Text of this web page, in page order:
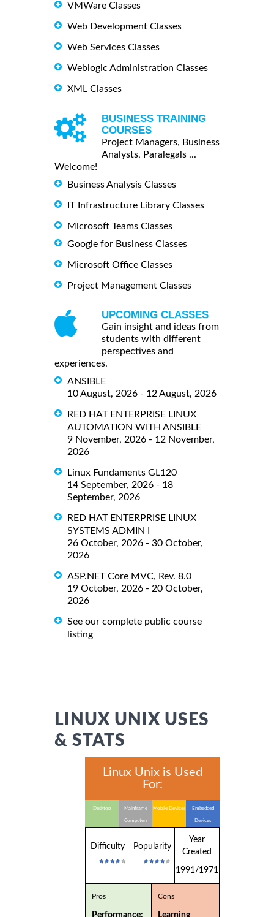
VMWare Classes
Web Development Classes
Web Services Classes
Weblogic Administration Classes
XML Classes
BUSINESS TRAINING
COURSES
Project Managers, Business
Analysts, Paralegals ...
Welcome!
Business Analysis Classes
IT Infrastructure Library Classes
Microsoft Teams Classes
Google for Business Classes
Microsoft Office Classes
Project Management Classes
UPCOMING CLASSES
Gain insight and ideas from
students with different
perspectives and
experiences.
ANSIBLE
10 August, 2026 - 12 August, 2026
RED HAT ENTERPRISE LINUX
AUTOMATION WITH ANSIBLE
9 November, 2026 - 12 November,
2026
Linux Fundaments GL120
14 September, 2026 - 18
September, 2026
RED HAT ENTERPRISE LINUX
SYSTEMS ADMIN I
26 October, 2026 - 30 October,
2026
ASP.NET Core MVC, Rev. 8.0
19 October, 2026 - 20 October,
2026
See our complete public course
listing
LINUX UNIX USES
& STATS
Linux Unix is Used
For:
Desktop Mainframe
Computers
Mobile Devices Embedded
Devices
Difficulty Popularity
Year
Created
1991/1971
Pros
Performance:
Cons
Learning